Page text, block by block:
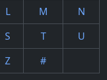
L M
N
S T
U
Z #